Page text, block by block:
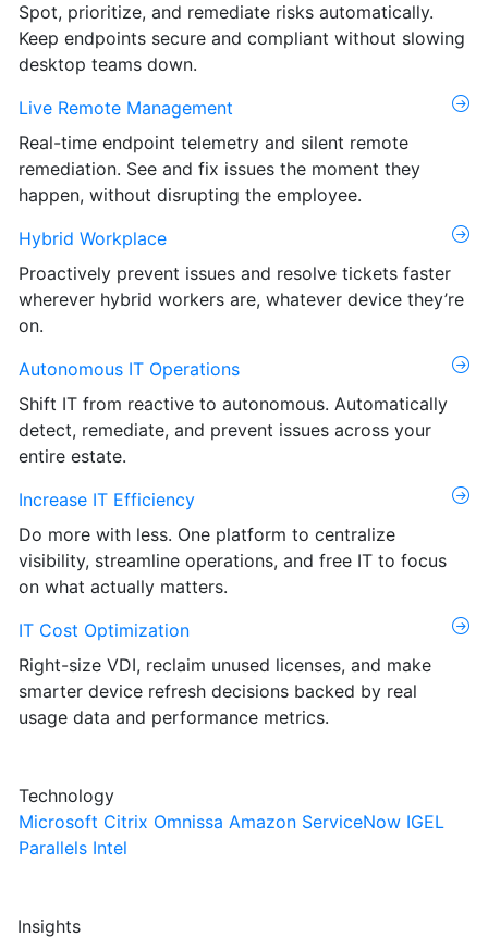
Spot, prioritize, and remediate risks automatically.
Keep endpoints secure and compliant without slowing
desktop teams down.
Live Remote Management
Real-time endpoint telemetry and silent remote
remediation. See and fix issues the moment they
happen, without disrupting the employee.
Hybrid Workplace
Proactively prevent issues and resolve tickets faster
wherever hybrid workers are, whatever device they’re
on.
Autonomous IT Operations
Shift IT from reactive to autonomous. Automatically
detect, remediate, and prevent issues across your
entire estate.
Increase IT Efficiency
Do more with less. One platform to centralize
visibility, streamline operations, and free IT to focus
on what actually matters.
IT Cost Optimization
Right-size VDI, reclaim unused licenses, and make
smarter device refresh decisions backed by real
usage data and performance metrics.
Technology
Microsoft Citrix Omnissa Amazon ServiceNow IGEL
Parallels Intel
Insights